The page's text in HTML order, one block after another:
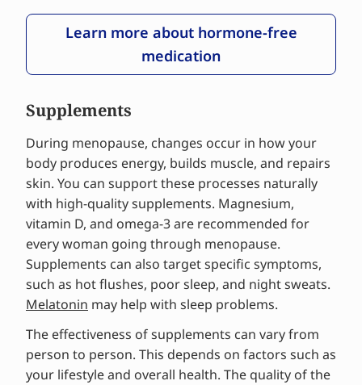
Learn more about hormone-free
medication
Supplements
During menopause, changes occur in how your
body produces energy, builds muscle, and repairs
skin. You can support these processes naturally
with high-quality supplements. Magnesium,
vitamin D, and omega-3 are recommended for
every woman going through menopause.
Supplements can also target specific symptoms,
such as hot flushes, poor sleep, and night sweats.
Melatonin may help with sleep problems.
The effectiveness of supplements can vary from
person to person. This depends on factors such as
your lifestyle and overall health. The quality of the